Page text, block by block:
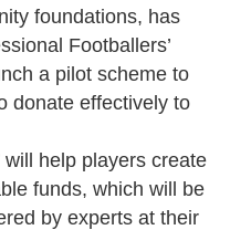
foundations, has
Footballers’
a pilot scheme to
donate effectively to
will help players create
funds, which will be
by experts at their